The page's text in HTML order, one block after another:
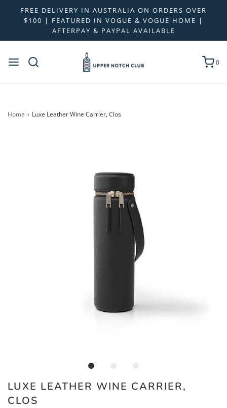
FREE DELIVERY IN AUSTRALIA ON ORDERS OVER
$100 | FEATURED IN VOGUE & VOGUE HOME |
AFTERPAY & PAYPAL AVAILABLE
0
Home › Luxe Leather Wine Carrier, Clos
LUXE LEATHER WINE CARRIER,
CLOS